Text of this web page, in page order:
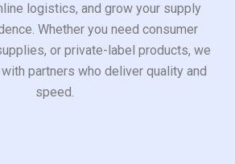
logistics, and grow your supply
Whether you need consumer
or private-label products, we
partners who deliver quality and
speed.